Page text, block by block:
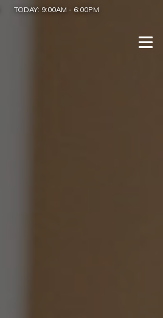
TODAY: 9:00AM - 6:00PM